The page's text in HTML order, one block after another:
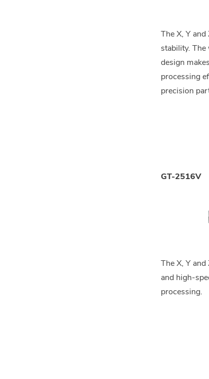
The X, Y
stability.
design
processing
precision
GT-2516V
The X, Y
and high-
processing.